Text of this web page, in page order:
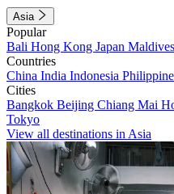
Asia
Popular
Bali Hong Kong Japan Maldives
Countries
China India Indonesia
Cities
Bangkok Beijing Chiang Mai
Tokyo
View all destinations in Asia